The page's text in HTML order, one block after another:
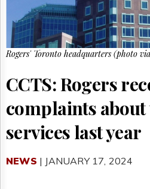
About
Us
GET
FREE
Advertising
Subscribe
Reuse
Permissions
Rogers' Toronto headquarters (photo
CCTS: Rogers
complaints about
services last year
NEWS | JANUARY 17, 2024